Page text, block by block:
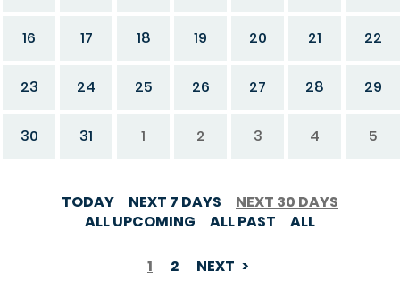
16 17 18 19 20 21 22
23 24 25 26 27 28 29
30 31 1 2 3 4 5
TODAY NEXT 7 DAYS
NEXT 30 DAYS
ALL UPCOMING
ALL PAST ALL
1 2 NEXT